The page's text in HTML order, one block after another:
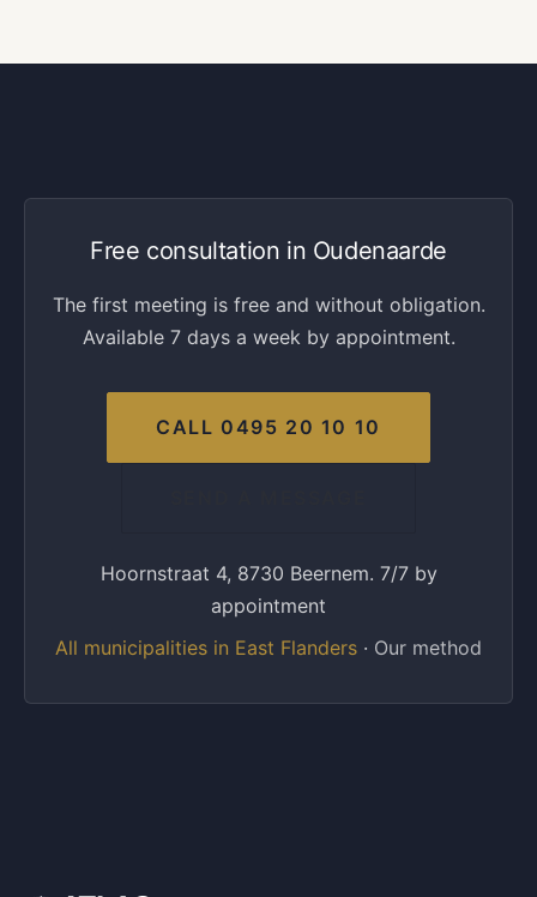
Free consultation in Oudenaarde
The first meeting is free and without obligation.
Available 7 days a week by appointment.
CALL 0495 20 10 10
Hoornstraat 4, 8730 Beernem. 7/7 by
appointment
All municipalities in East Flanders · Our method